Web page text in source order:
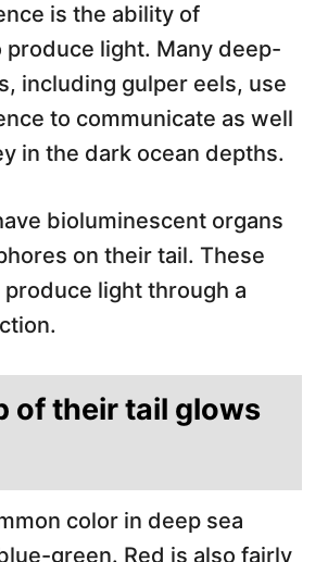
is the ability of
produce light. Many deep-
including gulper eels, use
to communicate as well
in the dark ocean depths.
bioluminescent organs
on their tail. These
light through a
of their tail glows
color in deep sea
green. Red is also fairly